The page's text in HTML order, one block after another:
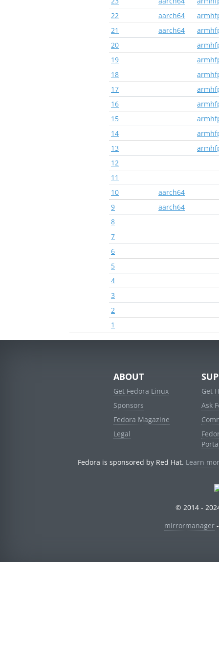
22
aarch64
21
aarch64
20
19
18
17
16
15
14
13
12
11
10
aarch64
9
aarch64
8
7
6
5
4
3
2
1
ABOUT
Get Fedora Linux
Sponsors
Fedora Magazine
Legal
Get
Ask
Fedora is sponsored by Red Hat. Learn
© 2014 -
mirrormanager